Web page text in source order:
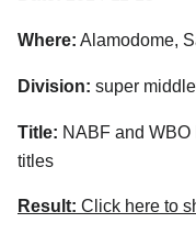
Where: Alamodome,
Division: super
Title: NABF and
titles
Result: Click here to